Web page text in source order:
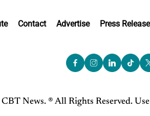
Contact Advertise Press
News. ® All Rights Reserved.